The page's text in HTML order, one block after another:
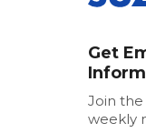
Get
Join the
weekly